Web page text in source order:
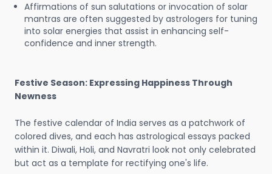
Affirmations of sun salutations or invocation of solar
mantras are often suggested by astrologers for tuning
into solar energies that assist in enhancing self-
confidence and inner strength.
Festive Season: Expressing Happiness Through
Newness
The festive calendar of India serves as a patchwork of
colored dives, and each has astrological essays packed
within it. Diwali, Holi, and Navratri look not only celebrated
but act as a template for rectifying one's life.